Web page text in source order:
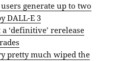
generate up to two
DALL-E 3
‘definitive’ rerelease
pretty much wiped the